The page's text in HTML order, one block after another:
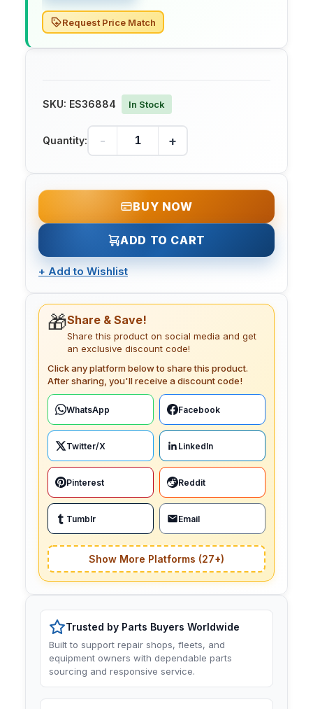
Request Price Match
SKU: ES36884 In Stock
Quantity: - +
BUY NOW
ADD TO CART
+ Add to Wishlist
🎁Share & Save!
Share this product on social media and get
an exclusive discount code!
Click any platform below to share this product.
After sharing, you'll receive a discount code!
WhatsApp Facebook
Twitter/X LinkedIn
Pinterest Reddit
Tumblr Email
Show More Platforms (27+)
Trusted by Parts Buyers Worldwide
Built to support repair shops, fleets, and
equipment owners with dependable parts
sourcing and responsive service.